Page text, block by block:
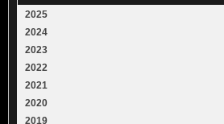
2025
2024
2023
2022
2021
2020
2019